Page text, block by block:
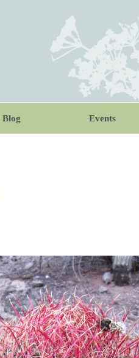
Blog Events